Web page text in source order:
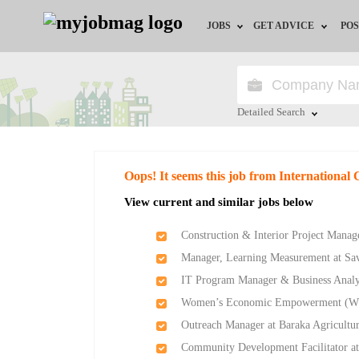
JOBS
Jobs by Location
Jobs by Industry
GET ADVICE
HR/Recruiter Advice
Detailed Search
Oops! It seems this job from International
View current and similar jobs below
Construction & Interior Project
Manager, Learning Measurement at
IT Program Manager & Business
Women’s Economic Empowerment
Outreach Manager at Baraka
Community Development Facilitator